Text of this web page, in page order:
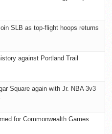
SLB as top-flight hoops returns
against Portland Trail
Square again with Jr. NBA 3v3
for Commonwealth Games